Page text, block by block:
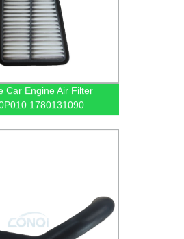
Car Engine Air Filter
1780131090